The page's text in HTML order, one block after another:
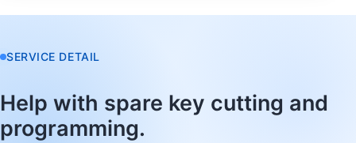
SERVICE DETAIL
Help with spare key cutting and
programming.